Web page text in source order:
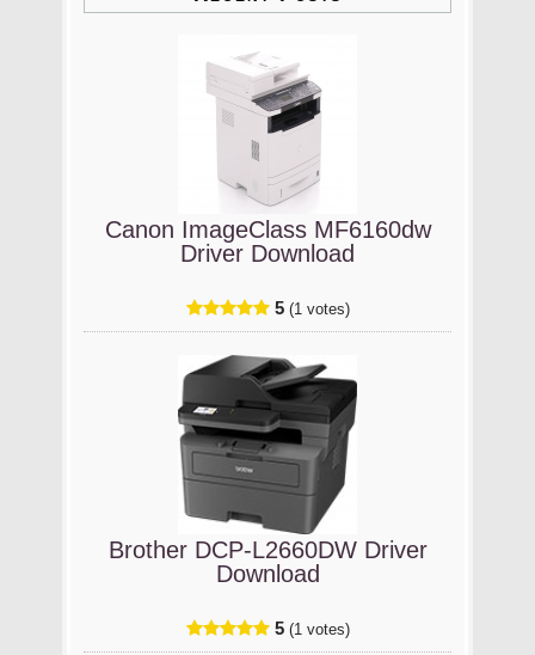
Canon ImageClass MF6160dw
Driver Download
5 (1 votes)
Brother DCP-L2660DW Driver
Download
5 (1 votes)